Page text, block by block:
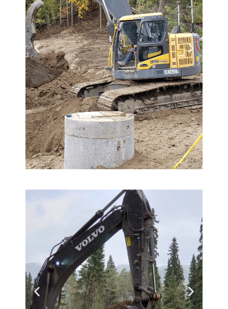
Hemisphere
GradeMetrix™
Reduce your reliance on
survey personnel, improve
your new operator onboarding
process, better control material
costs and get more done, faster
Learn More